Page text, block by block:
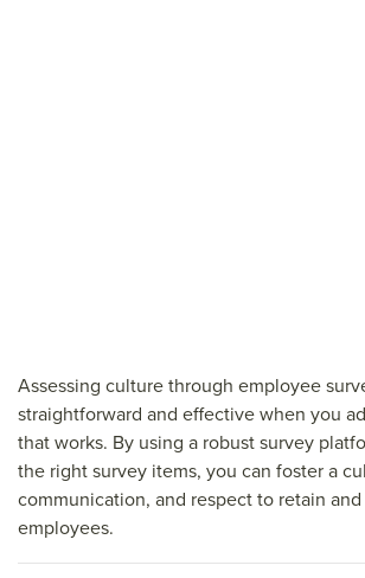
Assessing culture through employee
straightforward and effective when you
that works. By using a robust survey
the right survey items, you can foster a
communication, and respect to retain
employees.